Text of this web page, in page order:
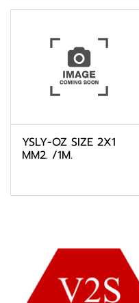
YSLY-OZ SIZE 2X1
MM2. /1M.